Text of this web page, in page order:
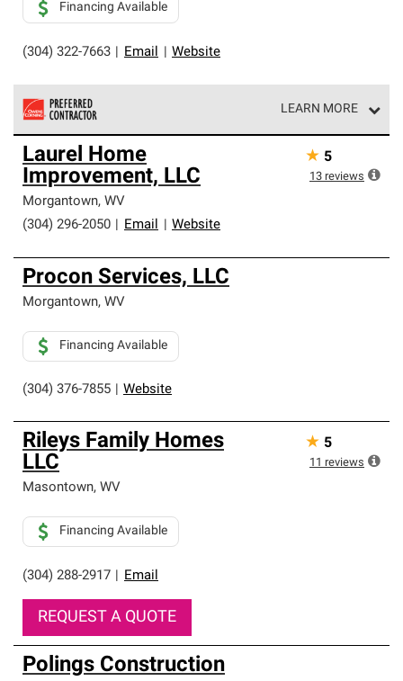
(304) 322-7663 Email Website
Financing Available
LEARN MORE
Owens Corning Roofing Preferred Contractors are part of
an exclusive network of roofing professionals who meet
high standards and strict requirements for
professionalism and reliability.
Laurel Home
Improvement, LLC
Morgantown, WV
(304) 296-2050
Email Website
★ 5
13 reviews
Procon Services, LLC
Morgantown, WV
(304) 376-7855 Website
Financing Available
Rileys Family Homes
LLC
Masontown, WV
(304) 288-2917 Email
Financing Available
REQUEST A QUOTE
★ 5
11 reviews
Polings Construction